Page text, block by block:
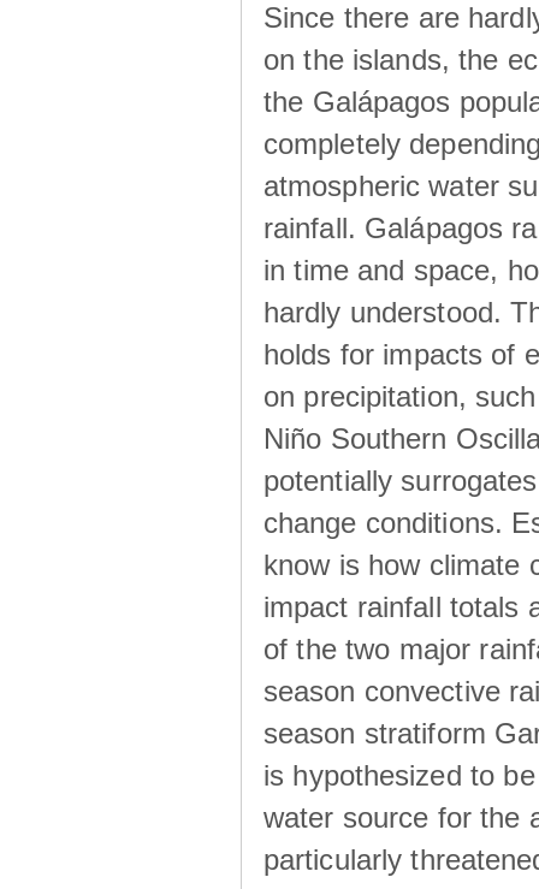
Since there are
on the islands, the
the Galápagos
completely
atmospheric water
rainfall. Galápagos
in time and space,
hardly understood.
holds for impacts of
on precipitation,
Niño Southern
potentially
change conditions.
know is how climate
impact rainfall totals
of the two major
season convective
season stratiform
is hypothesized to
water source for the
particularly